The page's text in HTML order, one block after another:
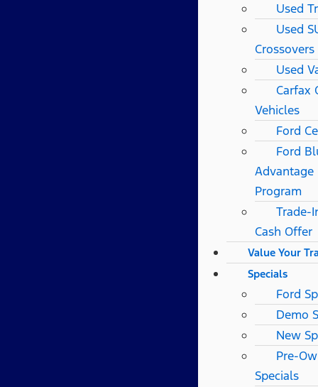
Used
Used
Crossovers
Used
Carfax
Vehicles
Ford
Ford
Advantage
Program
Trade-
Cash Offer
Value Your
Specials
Ford
Demo
New
Pre-
Specials